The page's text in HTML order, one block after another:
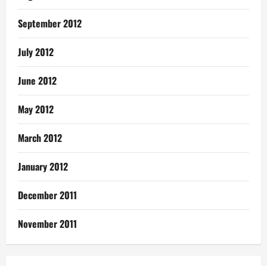
September 2012
July 2012
June 2012
May 2012
March 2012
January 2012
December 2011
November 2011